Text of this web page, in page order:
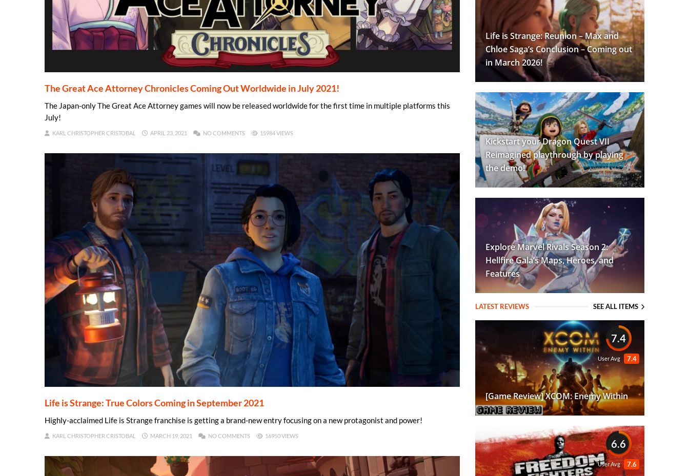
The Great Ace Attorney Chronicles Coming Out Worldwide in July 2021!
The Japan-only The Great Ace Attorney games will now be released worldwide for the first time in multiple platforms this
July!
KARL CHRISTOPHER CRISTOBAL APRIL 23, 2021 NO COMMENTS 15984 VIEWS
Life is Strange: True Colors Coming in September 2021
Highly-acclaimed Life is Strange franchise is getting a brand-new entry focusing on a new protagonist and power!
KARL CHRISTOPHER CRISTOBAL MARCH 19, 2021 NO COMMENTS 16950 VIEWS
Life is Strange: Reunion – Max and
Chloe Saga’s Conclusion – Coming out
in March 2026!
Kickstart your Dragon Quest VII
Reimagined playthrough by playing
the demo!
Explore Marvel Rivals Season 2:
Hellfire Gala’s Maps, Heroes, and
Features
LATEST REVIEWS SEE ALL ITEMS
7.4
7.4
User Avg
[Game Review] XCOM: Enemy Within
6.6
7.6
User Avg